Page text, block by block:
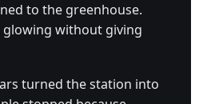
to the greenhouse.
glowing without giving
turned the station into